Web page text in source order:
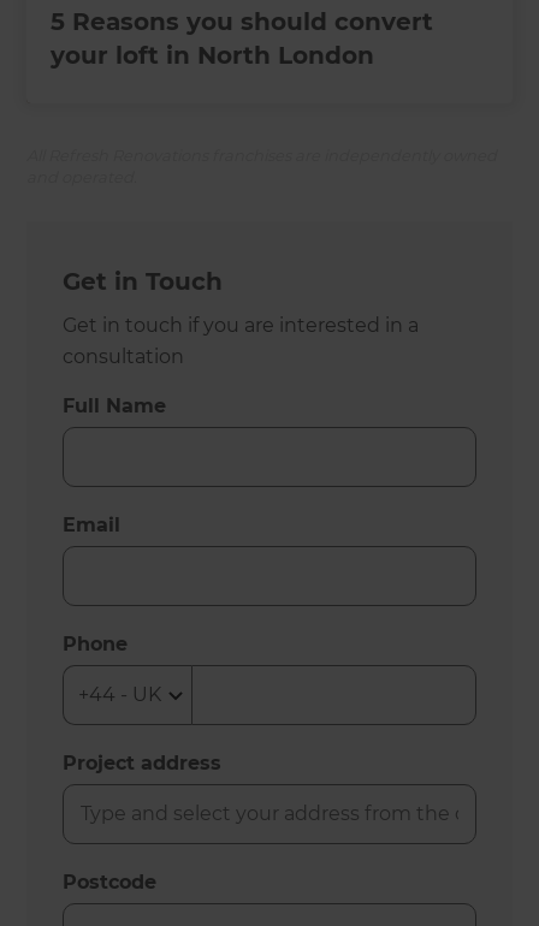
5 Reasons you should convert
your loft in North London
Get in Touch
Get in touch if you are interested in a
consultation
Full Name
Email
Phone
Project address
Postcode